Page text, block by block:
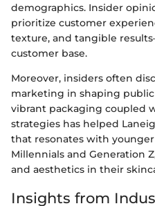
demographics. Insider
prioritize customer
texture, and tangible
customer base.
Moreover, insiders often
marketing in shaping
vibrant packaging coupled
strategies has helped
that resonates with
Millennials and Generation
and aesthetics in their
Insights from